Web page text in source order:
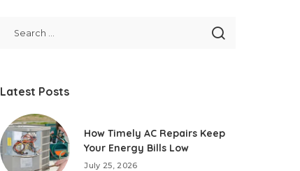
Latest Posts
How Timely AC Repairs Keep
Your Energy Bills Low
July 25, 2026